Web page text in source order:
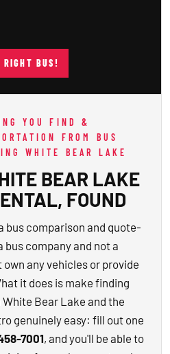
RIGHT BUS!
YOU FIND &
FROM BUS
WHITE BEAR LAKE
BEAR LAKE
FOUND
bus comparison and quote-
company and not a
any vehicles or provide
it does is make finding
Bear Lake and the
genuinely easy: fill out one
7001, and you'll be able to